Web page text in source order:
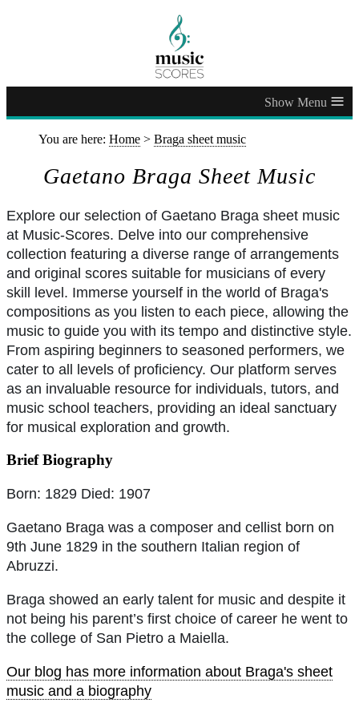
≡
You are here: Home > Braga sheet music
Gaetano Braga Sheet Music
Explore our selection of Gaetano Braga sheet music
at Music-Scores. Delve into our comprehensive
collection featuring a diverse range of arrangements
and original scores suitable for musicians of every
skill level. Immerse yourself in the world of Braga's
compositions as you listen to each piece, allowing the
music to guide you with its tempo and distinctive style.
From aspiring beginners to seasoned performers, we
cater to all levels of proficiency. Our platform serves
as an invaluable resource for individuals, tutors, and
music school teachers, providing an ideal sanctuary
for musical exploration and growth.
Brief Biography
Born: 1829 Died: 1907
Gaetano Braga was a composer and cellist born on
9th June 1829 in the southern Italian region of
Abruzzi.
Braga showed an early talent for music and despite it
not being his parent’s first choice of career he went to
the college of San Pietro a Maiella.
Our blog has more information about Braga's sheet
music and a biography